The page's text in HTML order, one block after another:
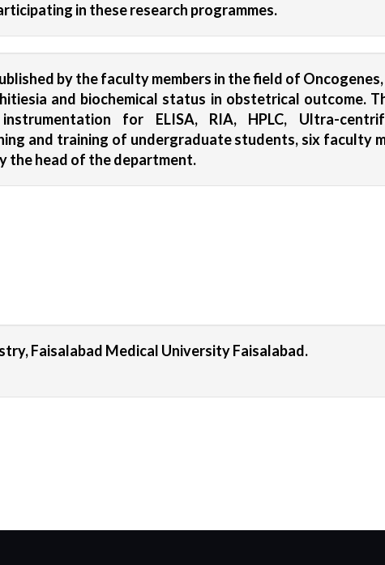
in these research programmes.
by the faculty members in the field of
and biochemical status in obstetrical outcome.
for ELISA, RIA, HPLC, Ultra-
and training of undergraduate students, six faculty
the head of the department.
Faisalabad Medical University Faisalabad.